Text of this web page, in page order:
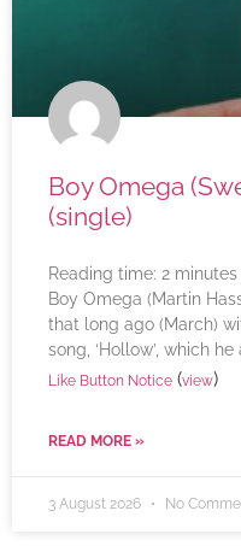
Boy Omega
(single)
Reading time: 2 minutes
Boy Omega (Martin
that long ago (March)
song, ‘Hollow’, which
Like Button Notice (view)
READ MORE »
3 August 2026 No